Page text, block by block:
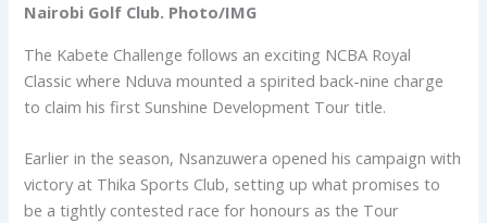
Nairobi Golf Club. Photo/IMG
The Kabete Challenge follows an exciting NCBA Royal
Classic where Nduva mounted a spirited back-nine charge
to claim his first Sunshine Development Tour title.
Earlier in the season, Nsanzuwera opened his campaign with
victory at Thika Sports Club, setting up what promises to
be a tightly contested race for honours as the Tour